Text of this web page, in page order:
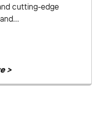
cutting-edge
>